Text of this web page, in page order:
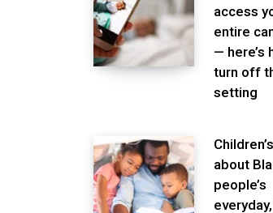
access
entire
— here’s
turn off
setting
about
people’s